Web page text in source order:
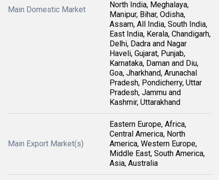
Main Domestic Market
North India, Meghalaya,
Manipur, Bihar, Odisha,
Assam, All India, South India,
East India, Kerala, Chandigarh,
Delhi, Dadra and Nagar
Haveli, Gujarat, Punjab,
Karnataka, Daman and Diu,
Goa, Jharkhand, Arunachal
Pradesh, Pondicherry, Uttar
Pradesh, Jammu and
Kashmir, Uttarakhand
Main Export Market(s)
Eastern Europe, Africa,
Central America, North
America, Western Europe,
Middle East, South America,
Asia, Australia